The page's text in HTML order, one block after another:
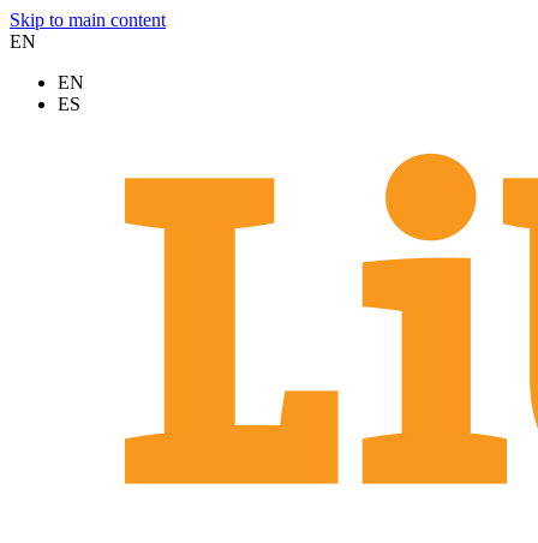
Skip to main content
EN
EN
ES